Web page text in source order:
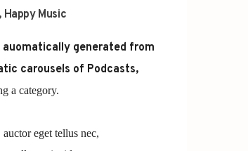
, Happy Music
generated from
carousels of Podcasts,
a category.
eget tellus nec,